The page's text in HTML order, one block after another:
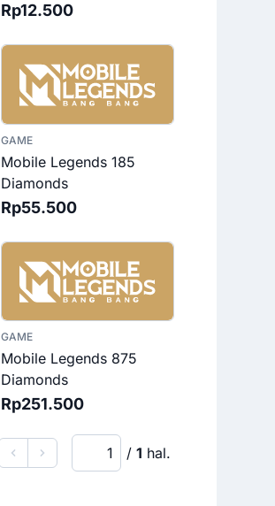
Rp12.500
GAME
Mobile Legends 185
Diamonds
Rp55.500
GAME
Mobile Legends 875
Diamonds
Rp251.500
Previous
Next
Current page
/ 1 hal.